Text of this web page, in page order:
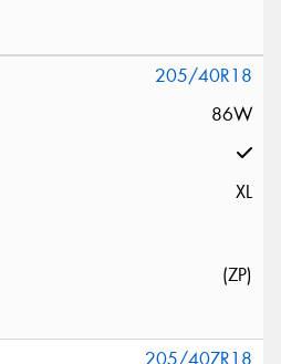
205/40R18
86W
XL
(ZP)
205/40ZR18